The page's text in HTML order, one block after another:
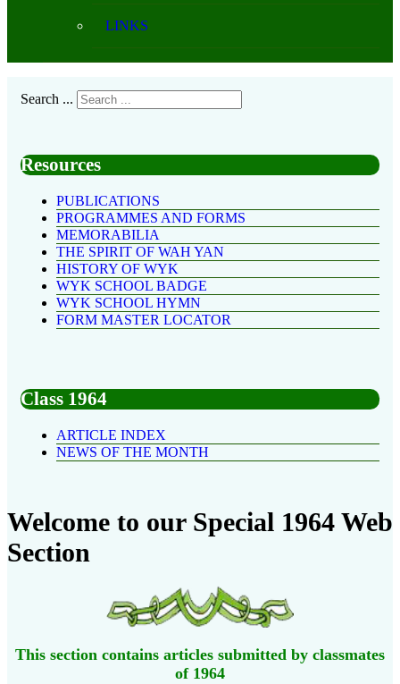
LINKS
Search ...
Resources
PUBLICATIONS
PROGRAMMES AND FORMS
MEMORABILIA
THE SPIRIT OF WAH YAN
HISTORY OF WYK
WYK SCHOOL BADGE
WYK SCHOOL HYMN
FORM MASTER LOCATOR
Class 1964
ARTICLE INDEX
NEWS OF THE MONTH
Welcome to our Special 1964 Web
Section
This section contains articles submitted by classmates
of 1964